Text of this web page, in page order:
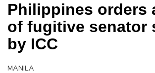
Philippines orders
of fugitive senator
by ICC
MANILA